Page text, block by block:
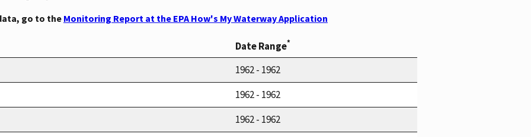
go to the Monitoring Report at the EPA How's My Waterway Application
Date Range*
1962 - 1962
1962 - 1962
1962 - 1962